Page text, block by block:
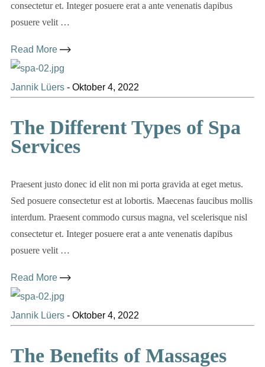
consectetur et. Integer posuere erat a ante venenatis dapibus
posuere velit …
Read More
Jannik Lüers - Oktober 4, 2022
The Different Types of Spa
Services
Praesent justo donec id elit non mi porta gravida at eget metus.
Sed posuere consectetur est at lobortis. Maecenas faucibus mollis
interdum. Praesent commodo cursus magna, vel scelerisque nisl
consectetur et. Integer posuere erat a ante venenatis dapibus
posuere velit …
Read More
Jannik Lüers - Oktober 4, 2022
The Benefits of Massages